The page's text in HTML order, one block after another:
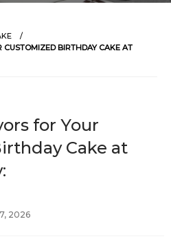
CUSTOMIZED BIRTHDAY CAKE AT
for Your
Cake at
2026